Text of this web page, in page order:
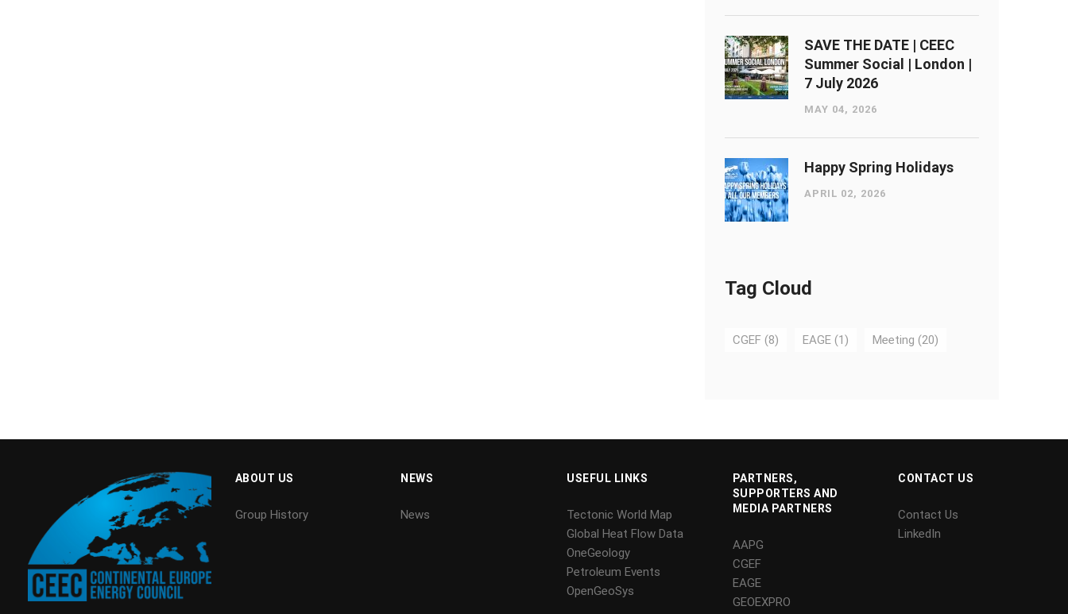
SAVE THE DATE | CEEC
Summer Social | London ​|
7 July 2026
MAY 04, 2026
Happy Spring Holidays
APRIL 02, 2026
Tag Cloud
CGEF (8) EAGE (1) Meeting (20)
ABOUT US
Group History
NEWS
News
USEFUL LINKS
Tectonic World Map
Global Heat Flow Data
OneGeology
Petroleum Events
OpenGeoSys
PARTNERS,
SUPPORTERS AND
MEDIA PARTNERS
AAPG
CGEF
EAGE
GEOEXPRO
CONTACT US
Contact Us
LinkedIn